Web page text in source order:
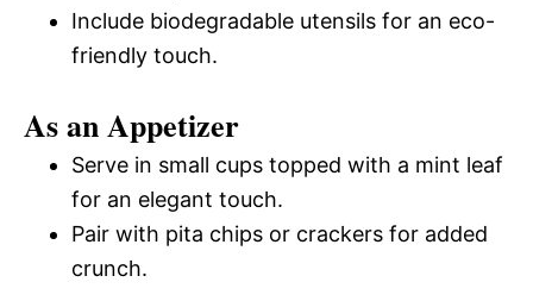
Include biodegradable utensils for an eco-
friendly touch.
As an Appetizer
Serve in small cups topped with a mint leaf
for an elegant touch.
Pair with pita chips or crackers for added
crunch.